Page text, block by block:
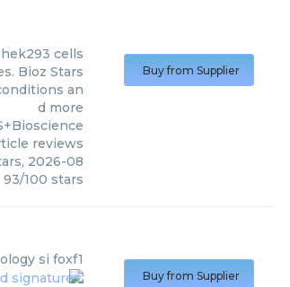
cells
Bioz Stars
an
d more
reviews
, 2026-08
93/100 stars
Buy from Supplier
si foxf1
Buy from Supplier